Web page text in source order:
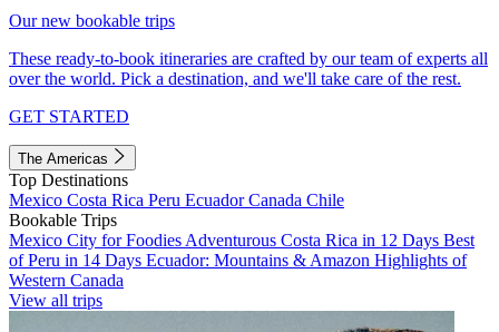
Our new bookable trips
These ready-to-book itineraries are crafted by our team of experts all
over the world. Pick a destination, and we'll take care of the rest.
GET STARTED
The Americas
Top Destinations
Mexico Costa Rica Peru EcuadorCanada Chile
Bookable Trips
Mexico City for Foodies Adventurous Costa Rica in 12 Days Best
of Peru in 14 Days Ecuador: Mountains & Amazon Highlights of
Western Canada
View all trips